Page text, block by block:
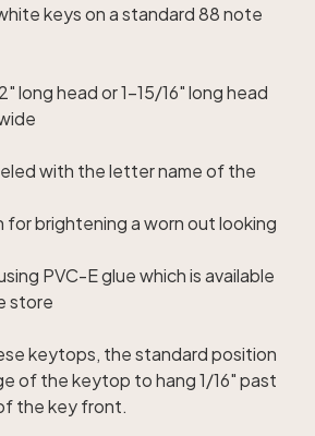
keys on a standard 88 note
long head or 1-15/16" long head
with the letter name of the
brightening a worn out looking
PVC-E gluewhich is available
store
keytops, the standard position
of the keytop to hang 1/16" past
the key front.